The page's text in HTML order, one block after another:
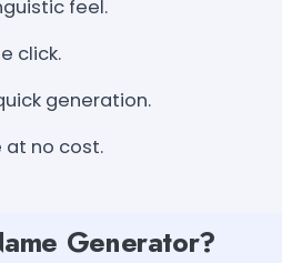
feel.
click.
generation.
at no cost.
Generator?